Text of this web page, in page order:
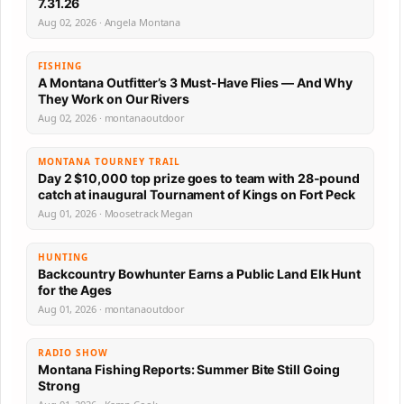
7.31.26
Aug 02, 2026 · Angela Montana
FISHING
A Montana Outfitter’s 3 Must-Have Flies — And Why
They Work on Our Rivers
Aug 02, 2026 · montanaoutdoor
MONTANA TOURNEY TRAIL
Day 2 $10,000 top prize goes to team with 28-pound
catch at inaugural Tournament of Kings on Fort Peck
Aug 01, 2026 · Moosetrack Megan
HUNTING
Backcountry Bowhunter Earns a Public Land Elk Hunt
for the Ages
Aug 01, 2026 · montanaoutdoor
RADIO SHOW
Montana Fishing Reports: Summer Bite Still Going
Strong